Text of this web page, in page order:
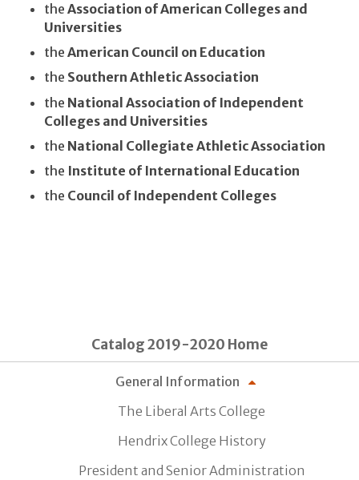
the Association of American Colleges and
Universities
the American Council on Education
the Southern Athletic Association
the National Association of Independent
Colleges and Universities
the National Collegiate Athletic Association
the Institute of International Education
the Council of Independent Colleges
Catalog 2019-2020 Home
General Information
The Liberal Arts College
Hendrix College History
President and Senior Administration